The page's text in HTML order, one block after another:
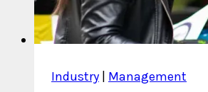
Industry Management